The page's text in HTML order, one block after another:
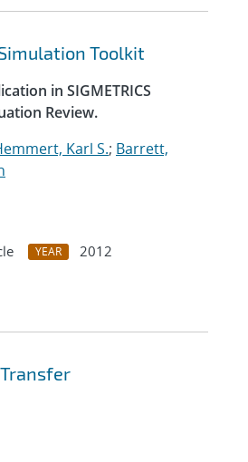
Toolkit
in SIGMETRICS
Review.
Karl S.; Barrett,
YEAR
2012